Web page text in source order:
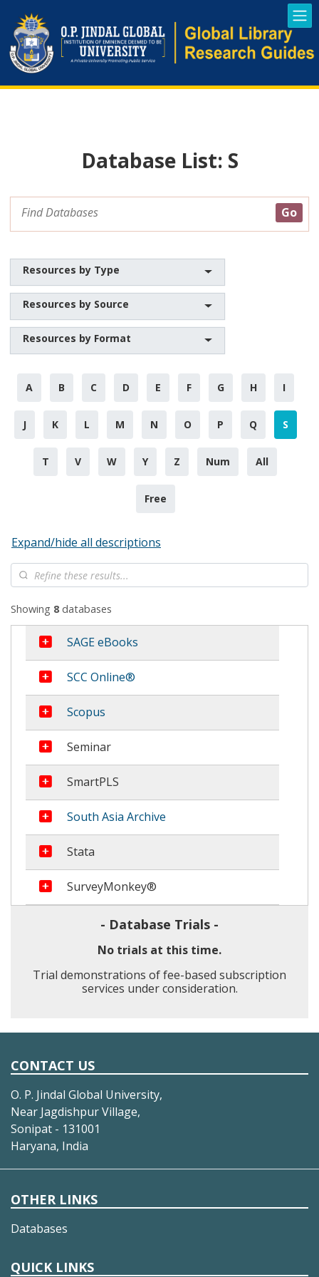
Database List: S
Resources by Type
Resources by Source
Resources by Format
A B C D E F G H I
J K L M N O P Q S
T V W Y Z Num All
Free
Expand/hide all descriptions
Showing 8databases
more information
SAGE eBooks
more information
SCC Online®
more information
Scopus
more information
Seminar
more information
SmartPLS
more information
South Asia Archive
more information
Stata
more information
SurveyMonkey®
- Database Trials -
No trials at this time.
Trial demonstrations of fee-based subscription
services under consideration.
CONTACT US
O. P. Jindal Global University,
Near Jagdishpur Village,
Sonipat - 131001
Haryana, India
OTHER LINKS
Databases
QUICK LINKS